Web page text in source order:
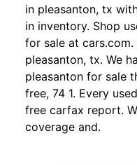
in pleasanton, tx
in inventory. Shop
for sale at
pleasanton, tx. We
pleasanton for sale
free, 74 1. Every
free carfax report.
coverage and.